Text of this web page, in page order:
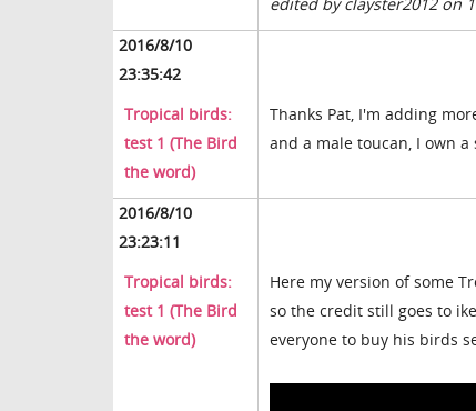
edited by clayster2012 on
2016/8/10
23:35:42
Tropical birds:
test 1 (The Bird
the word)
Thanks Pat, I'm adding
and a male toucan, I own a
2016/8/10
23:23:11
Tropical birds:
test 1 (The Bird
the word)
Here my version of some
so the credit still goes to
everyone to buy his birds